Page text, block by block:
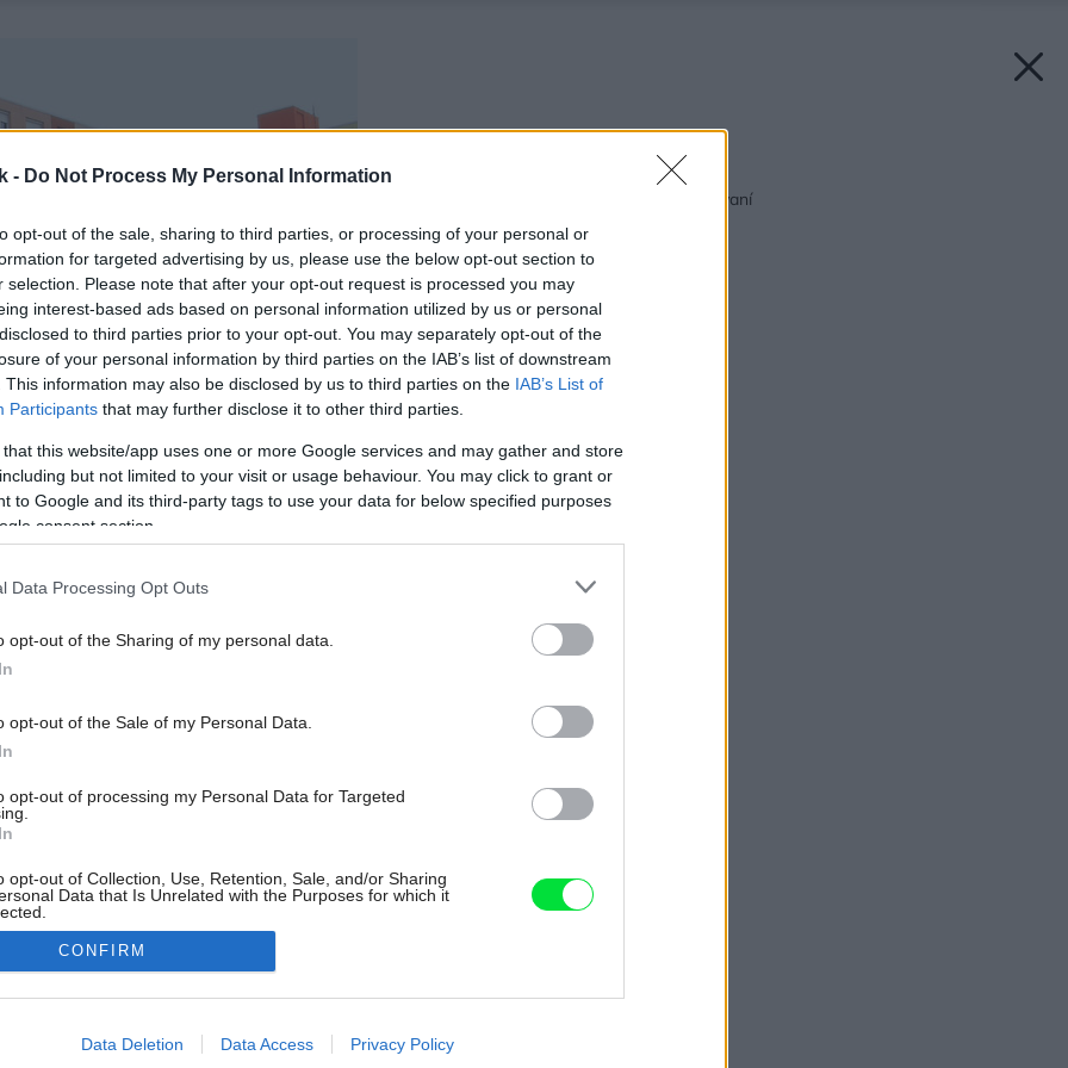
- Do Not Process My Personal Information
opt-out of the sale, sharing to third parties, or processing of your personal or
for targeted advertising by us, please use the below opt-out section to
selection. Please note that after your opt-out request is processed you may
interest-based ads based on personal information utilized by us or personal
to third parties prior to your opt-out. You may separately opt-out of the
of your personal information by third parties on the IAB’s list of downstream
This information may also be disclosed by us to third parties on the IAB’s List of
Participants that may further disclose it to other third parties.
that this website/app uses one or more Google services and may gather and store
but not limited to your visit or usage behaviour. You may click to grant or
to Google and its third-party tags to use your data for below specified purposes
consent section.
Data Processing Opt Outs
opt-out of the Sharing of my personal data.
opt-out of the Sale of my Personal Data.
opt-out of processing my Personal Data for Targeted
opt-out of Collection, Use, Retention, Sale, and/or Sharing
Data that Is Unrelated with the Purposes for which it
allow Google to enable storage related to advertising like cookies on
CONFIRM
Data Deletion Data Access Privacy Policy
Späť na článok:
Ako šetriť pri zatepľovaní